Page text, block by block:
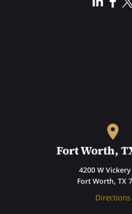
Fort Worth,
4200 W
Fort Worth, TX
Directions